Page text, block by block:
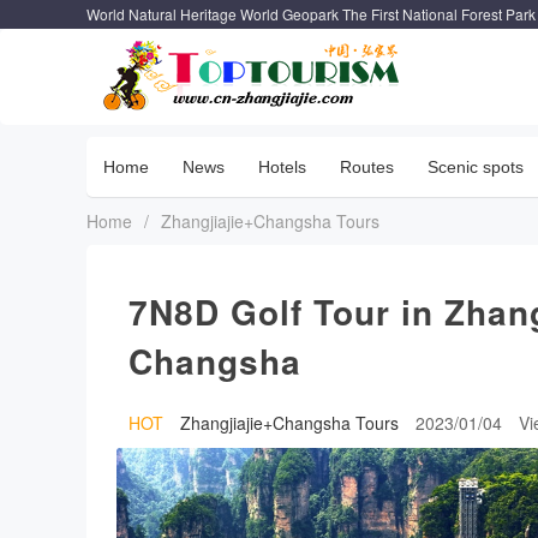
World Natural Heritage World Geopark The First National Forest
Home News Hotels Routes Scenic spots
Home / Zhangjiajie+Changsha Tours
7N8D Golf Tour in
Changsha
HOT Zhangjiajie+Changsha Tours 2023/01/04